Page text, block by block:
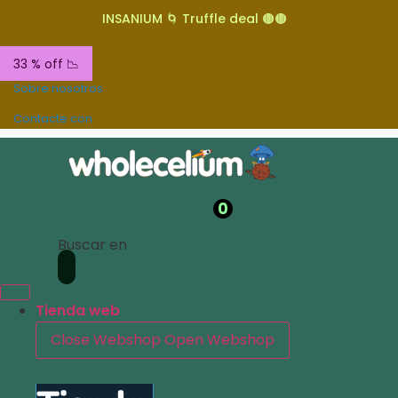
INSANIUM 🌀 Truffle deal 🟤🟤
33 % off 📉
Sobre nosotros
Contacte con
0
Buscar en
Tienda web
Close Webshop Open Webshop